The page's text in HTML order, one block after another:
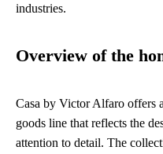
industries.
Overview of the
Casa by Victor Alfaro offers
goods line that reflects the
attention to detail. The